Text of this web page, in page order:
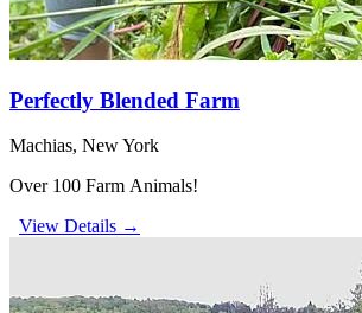
Perfectly Blended Farm
Machias, New York
Over 100 Farm Animals!
View Details →